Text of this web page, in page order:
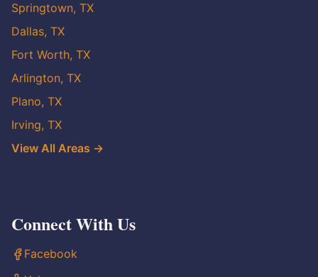
Springtown, TX
Dallas, TX
Fort Worth, TX
Arlington, TX
Plano, TX
Irving, TX
View All Areas →
Connect With Us
Facebook